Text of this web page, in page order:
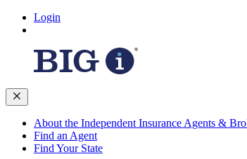
Login
About the Independent Insurance Agents &
Find an Agent
Find Your State